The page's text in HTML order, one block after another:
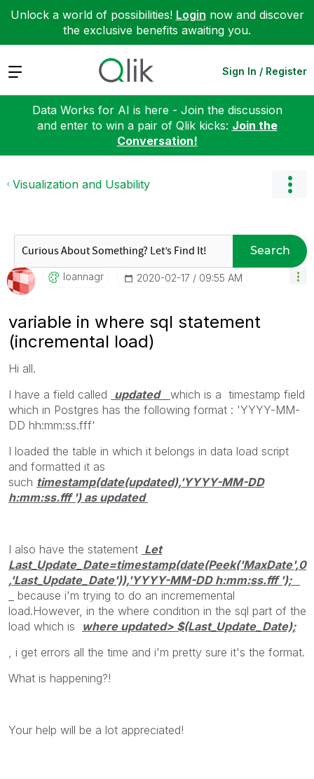
Unlock a world of possibilities! Login now and discover
the exclusive benefits awaiting you.
Expand Sign In / Register
Data Works for AI is here - Join the discussion
and enter to win a pair of Qlik kicks: Join the
Conversation!
Visualization and Usability
Search
Ioannagr ‎2020-02-17 09:55 AM
variable in where sql statement
(incremental load)
Hi all.
I have a field called updated
which is a timestamp field
which in Postgres has the following format : 'YYYY-MM-
DD hh:mm:ss.fff'
I loaded the table in which it belongs in data load script
and formatted it as
such timestamp(date(updated),'YYYY-MM-DD
h:mm:ss.fff ') as updated
I also have the statement Let
Last_Update_Date=timestamp(date(Peek('MaxDate',0
,'Last_Update_Date')),'YYYY-MM-DD h:mm:ss.fff ');
because i'm trying to do an incrememental
load.However, in the where condition in the sql part of the
load which is where updated> $(Last_Update_Date);
, i get errors all the time and i'm pretty sure it's the format.
What is happening?!
Your help will be a lot appreciated!